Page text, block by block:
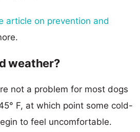
article on prevention and
weather?
not a problem for most dogs
F, at which point some cold-
to feel uncomfortable.